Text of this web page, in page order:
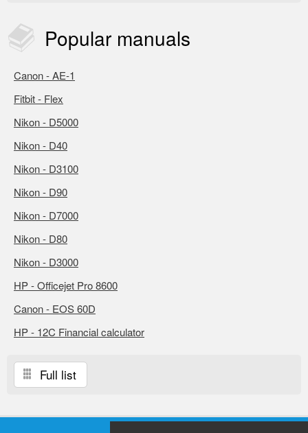
Popular manuals
Canon - AE-1
Fitbit - Flex
Nikon - D5000
Nikon - D40
Nikon - D3100
Nikon - D90
Nikon - D7000
Nikon - D80
Nikon - D3000
HP - Officejet Pro 8600
Canon - EOS 60D
HP - 12C Financial calculator
Full list